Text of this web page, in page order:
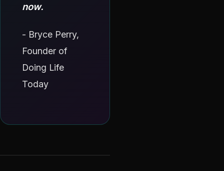
now.
- Bryce Perry,
Founder of
Doing Life
Today